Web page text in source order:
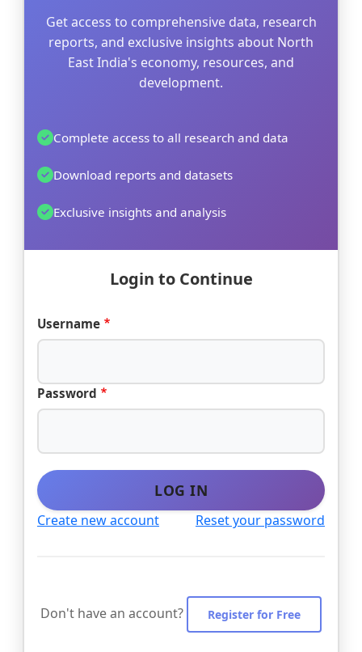
Get access to comprehensive data, research
reports, and exclusive insights about North
East India's economy, resources, and
development.
Complete access to all research and data
Download reports and datasets
Exclusive insights and analysis
Login to Continue
Username
Password
LOG IN
Create new account Reset your password
Don't have an account? Register for Free